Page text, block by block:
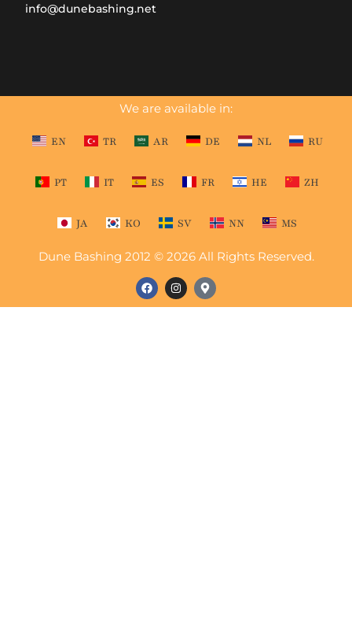
info@dunebashing.net
We are available in:
EN TR AR DE NL RU
PT IT ES FR HE ZH
JA KO SV NN MS
Dune Bashing 2012 © 2026 All Rights Reserved.